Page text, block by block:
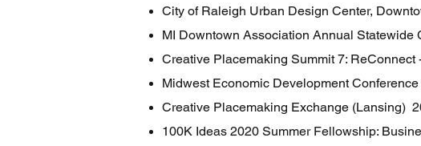
City of Raleigh Urban Design Center,
MI Downtown Association Annual
Creative Placemaking Summit 7:
Midwest Economic Development
Creative Placemaking Exchange (Lansing)
100K Ideas 2020 Summer Fellowship: